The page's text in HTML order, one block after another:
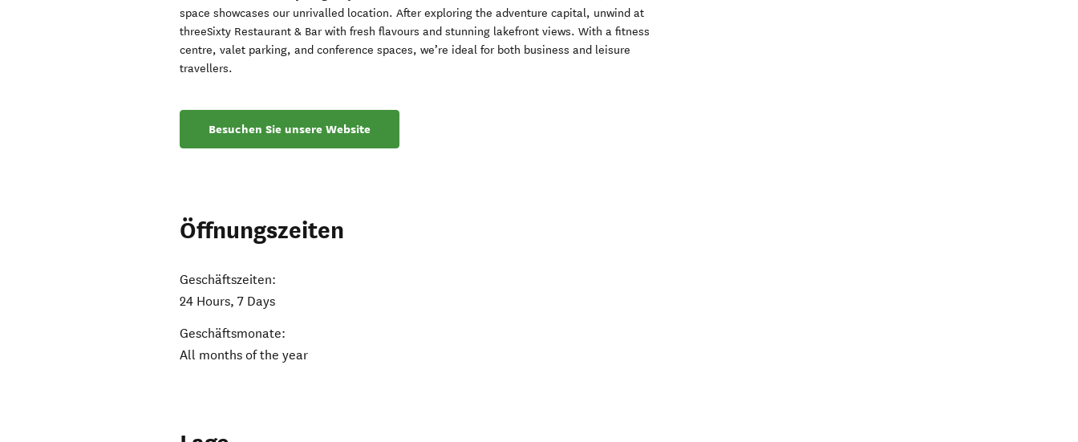
space showcases our unrivalled location. After exploring the adventure capital, unwind at
threeSixty Restaurant & Bar with fresh flavours and stunning lakefront views. With a fitness
centre, valet parking, and conference spaces, we’re ideal for both business and leisure
travellers.
Besuchen Sie unsere Website
Öffnungszeiten
Geschäftszeiten:
24 Hours, 7 Days
Geschäftsmonate:
All months of the year